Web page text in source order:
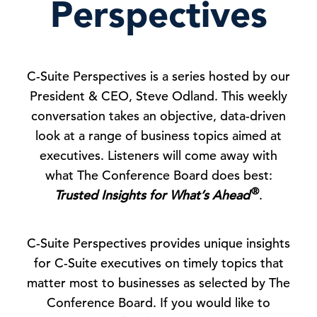
Perspectives
C-Suite Perspectives is a series hosted by our
President & CEO, Steve Odland. This weekly
conversation takes an objective, data-driven
look at a range of business topics aimed at
executives. Listeners will come away with
what The Conference Board does best:
Trusted Insights for What’s Ahead®.
C-Suite Perspectives provides unique insights
for C-Suite executives on timely topics that
matter most to businesses as selected by The
Conference Board. If you would like to